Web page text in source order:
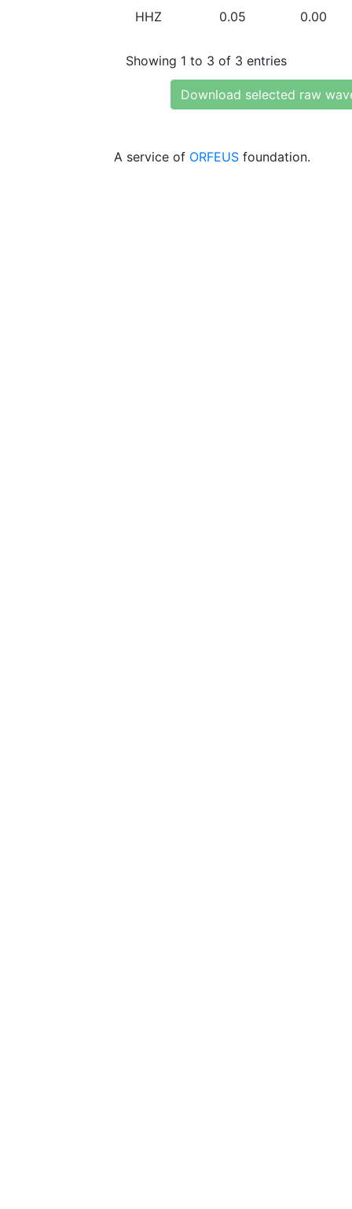
HHZ 0.05 0.00
Showing 1 to 3 of 3 entries
Download selected raw
A service of ORFEUS foundation.